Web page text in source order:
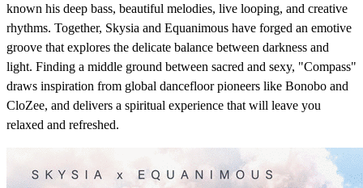
known his deep bass, beautiful melodies, live looping, and creative
rhythms. Together, Skysia and Equanimous have forged an emotive
groove that explores the delicate balance between darkness and
light. Finding a middle ground between sacred and sexy, "Compass"
draws inspiration from global dancefloor pioneers like Bonobo and
CloZee, and delivers a spiritual experience that will leave you
relaxed and refreshed.